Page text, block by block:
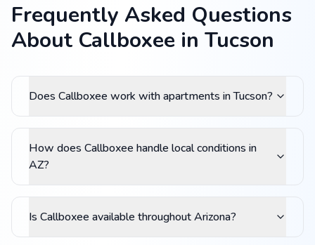
Frequently Asked Questions
About Callboxee in Tucson
Does Callboxee work with apartments in Tucson?
How does Callboxee handle local conditions in
AZ?
Is Callboxee available throughout Arizona?